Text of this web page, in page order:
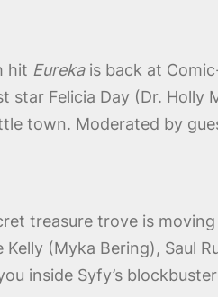
hit Eurekais back at
star Felicia Day (Dr.
town. Moderated by
treasure trove is
(Myka Bering), Saul
inside Syfy’s